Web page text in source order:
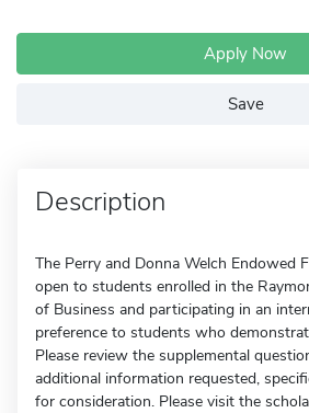
Apply Now
Save
Description
The Perry and Donna Welch Endowed
open to students enrolled in the
of Business and participating in an
preference to students who
Please review the supplemental
additional information requested,
for consideration. Please visit the